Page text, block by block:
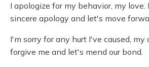
I apologize for my behavior, my love.
sincere apology and let's move
I'm sorry for any hurt I've caused, my
forgive me and let's mend our bond.